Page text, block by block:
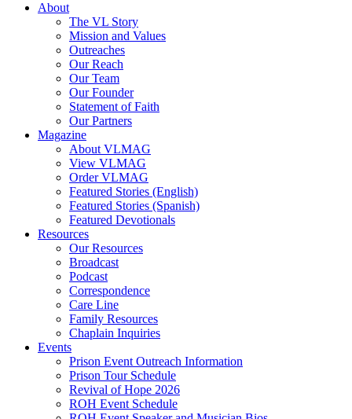
About
The VL Story
Mission and Values
Outreaches
Our Reach
Our Team
Our Founder
Statement of Faith
Our Partners
Magazine
About VLMAG
View VLMAG
Order VLMAG
Featured Stories (English)
Featured Stories (Spanish)
Featured Devotionals
Resources
Our Resources
Broadcast
Podcast
Correspondence
Care Line
Family Resources
Chaplain Inquiries
Events
Prison Event Outreach Information
Prison Tour Schedule
Revival of Hope 2026
ROH Event Schedule